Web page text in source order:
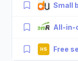
Small
All-in-
HS Free